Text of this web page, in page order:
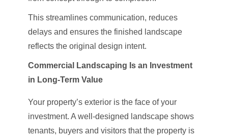
This streamlines communication, reduces
delays and ensures the finished landscape
reflects the original design intent.
Commercial Landscaping Is an Investment
in Long-Term Value
Your property’s exterior is the face of your
investment. A well-designed landscape shows
tenants, buyers and visitors that the property is